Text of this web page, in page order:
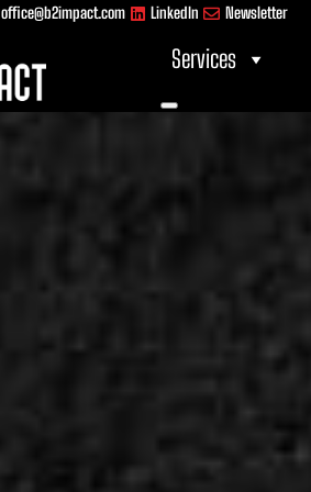
office@b2impact.com LinkedIn Newsletter
Services